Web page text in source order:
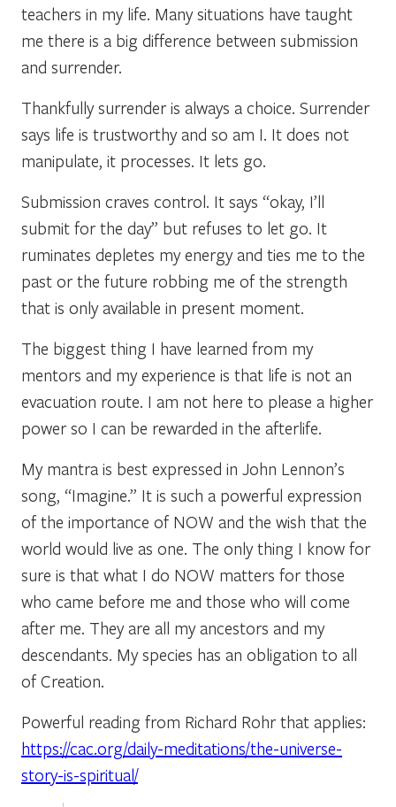
teachers in my life. Many situations have taught
me there is a big difference between submission
and surrender.
Thankfully surrender is always a choice. Surrender
says life is trustworthy and so am I. It does not
manipulate, it processes. It lets go.
Submission craves control. It says “okay, I’ll
submit for the day” but refuses to let go. It
ruminates depletes my energy and ties me to the
past or the future robbing me of the strength
that is only available in present moment.
The biggest thing I have learned from my
mentors and my experience is that life is not an
evacuation route. I am not here to please a higher
power so I can be rewarded in the afterlife.
My mantra is best expressed in John Lennon’s
song, “Imagine.” It is such a powerful expression
of the importance of NOW and the wish that the
world would live as one. The only thing I know for
sure is that what I do NOW matters for those
who came before me and those who will come
after me. They are all my ancestors and my
descendants. My species has an obligation to all
of Creation.
Powerful reading from Richard Rohr that applies:
https://cac.org/daily-meditations/the-universe-
story-is-spiritual/